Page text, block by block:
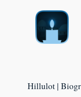
Hillulot |